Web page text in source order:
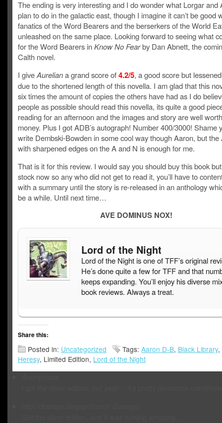
The ending is very interesting and I do wonder what Lorgar and
plan to do in the galactic east, though I imagine it can’t be good
fanatics of the Word Bearers and the berserkers of the World
unleashed on the same place. Looking forward to seeing what
for the Word Bearers inKnow No Fearby Dan Abnett, the
Calth novel.
I giveAureliana grand score of4.2/5, a good score but
due to the shortened length of this novella. I am glad that this
six times the amount of copies the others have had as I do
people as possible should read this novella, its quite a good
reading for an afternoon and the images and story are well
money. Plus I got ADB’s autograph! Number 400/3000! Shame
write Dembski-Bowden in some cool way though Aaron, but the
with sharpened edges on the A and N is enough for me.
That is it for this review. I would say you should buy this book
stock now so any who did not get to read it, you’ll have to
with a summary until the story is re-released in an anthology
be a while. Until next time…
AVE DOMINUS NOX!
Lord of the Night
Lord of the Night is one of TFF’s original
He’s done quite a few for TFF and that
keeps expanding. You’ll enjoy his diverse
book reviews. Always a treat.
Share this:
Posted in: Uncategorized Tags: Aaron D-B, Black Library,
Heresy, Limited Edition, Lord of the Night